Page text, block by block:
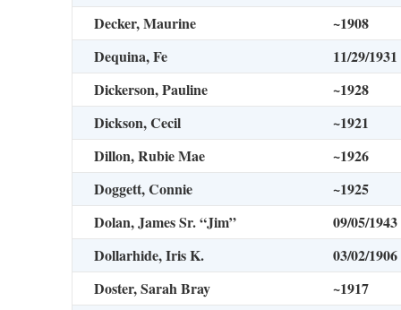
Decker, Maurine
~1908
Dequina, Fe
11/29/1931
Dickerson, Pauline
~1928
Dickson, Cecil
~1921
Dillon, Rubie Mae
~1926
Doggett, Connie
~1925
Dolan, James Sr. “Jim”
09/05/1943
Dollarhide, Iris K.
03/02/1906
Doster, Sarah Bray
~1917